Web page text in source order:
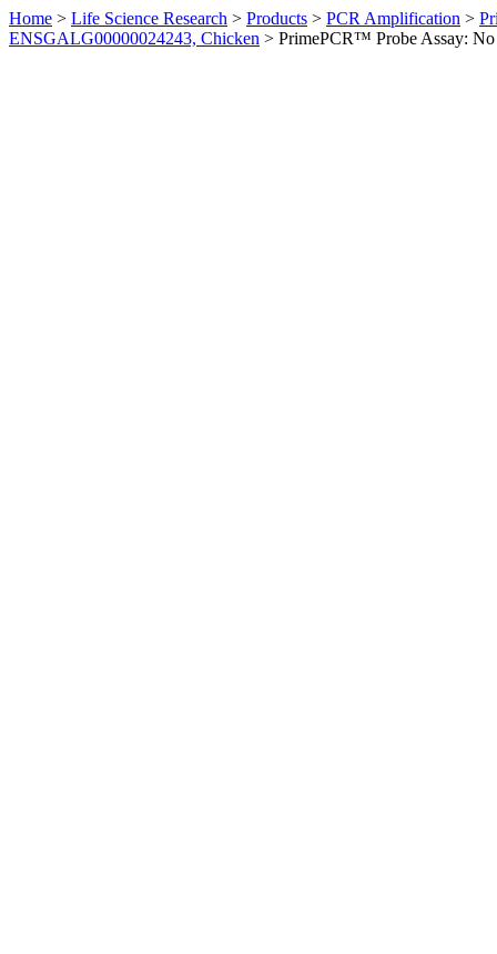
Home > Life Science Research > Products > PCR Amplification >
ENSGALG00000024243, Chicken > PrimePCR™ Probe Assay: